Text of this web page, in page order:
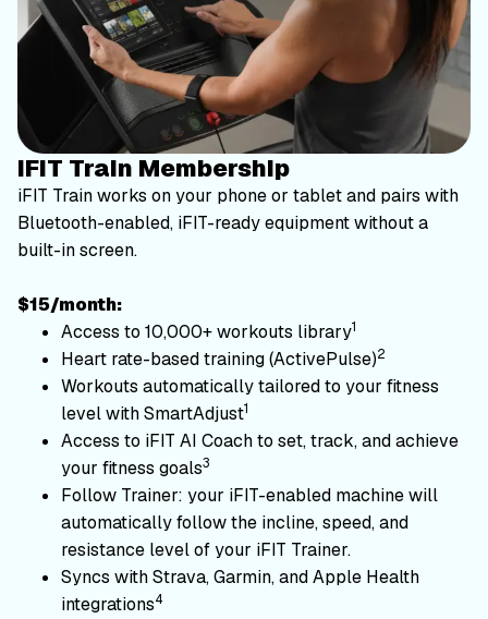
iFIT Train Membership
iFIT Train works on your phone or tablet and pairs with
Bluetooth-enabled, iFIT-ready equipment without a
built-in screen.
$15/month:
Access to 10,000+ workouts library1
Heart rate-based training (ActivePulse)2
Workouts automatically tailored to your fitness
level with SmartAdjust1
Access to iFIT AI Coach to set, track, and achieve
your fitness goals3
Follow Trainer: your iFIT-enabled machine will
automatically follow the incline, speed, and
resistance level of your iFIT Trainer.
Syncs with Strava, Garmin, and Apple Health
integrations4